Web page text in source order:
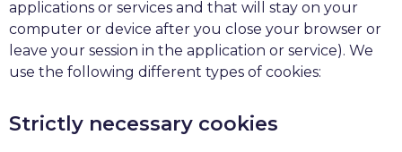
applications or services and that will stay on your
computer or device after you close your browser or
leave your session in the application or service). We
use the following different types of cookies:
Strictly necessary cookies